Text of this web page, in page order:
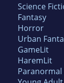
Science
Fantasy
Horror
Urban
GameLit
HaremLit
Paranormal